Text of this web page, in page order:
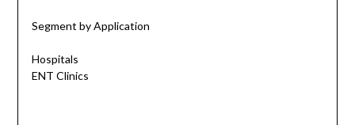
Segment by Application
Hospitals
ENT Clinics